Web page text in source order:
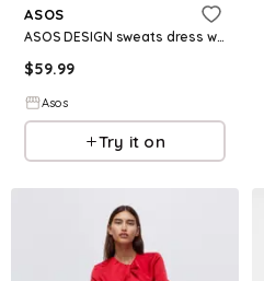
ASOS
ASOS DESIGN sweats dress with woven hem mini dress in charcoal
$59.99
Asos
Try it on